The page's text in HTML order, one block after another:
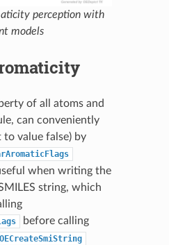
perception with
models
of all atoms and
can conveniently
to value false) by
when writing the
string, which
before calling
OECreateSmiString